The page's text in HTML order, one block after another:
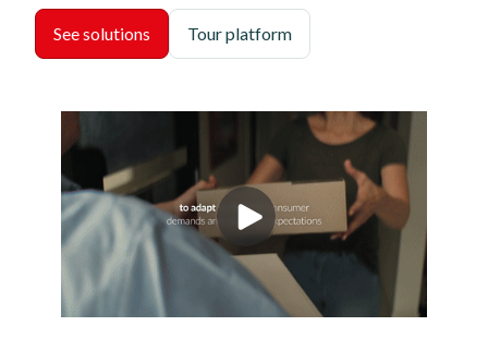
See solutions Tour platform